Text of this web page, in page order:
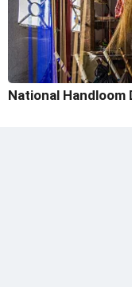
National Handloom